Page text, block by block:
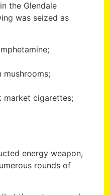
the Glendale
was seized as
mushrooms;
market cigarettes;
energy weapon,
rounds of